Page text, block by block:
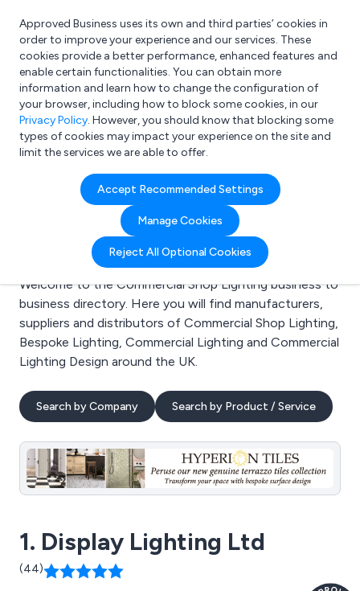
What are you looking for?
e.g. Freelance Accountant
Approved Business uses its own and third parties’ cookies in
order to improve your experience and our services. These
cookies provide a better performance, enhanced features and
enable certain functionalities. You can obtain more
information and learn how to change the configuration of
your browser, including how to block some cookies, in our
Privacy Policy. However, you should know that blocking some
types of cookies may impact your experience on the site and
limit the services we are able to offer.
Accept Recommended Settings
Manage Cookies
Reject All Optional Cookies
Search results for:
Commercial Shop
Lighting
Welcome to the Commercial Shop Lighting business to
business directory. Here you will find manufacturers,
suppliers and distributors of Commercial Shop Lighting,
Bespoke Lighting, Commercial Lighting and Commercial
Lighting Design around the UK.
Search by Company Search by Product / Service
1. Display Lighting Ltd
(44)